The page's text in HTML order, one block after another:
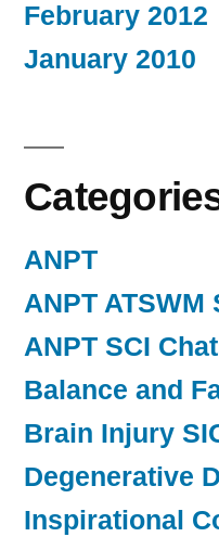
February 2012
January 2010
ANPT
ANPT ATSWM
ANPT SCI
Balance and
Brain Injury
Degenerative
Inspirational